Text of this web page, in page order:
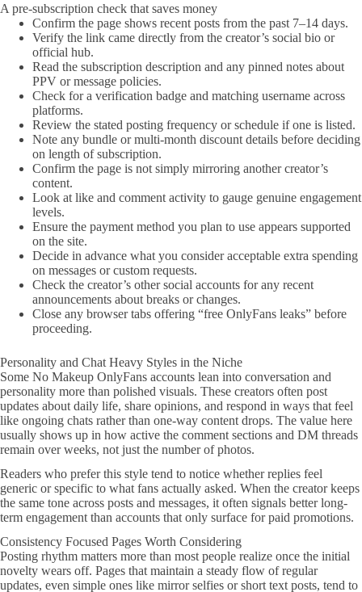
A pre-subscription check that saves money
Confirm the page shows recent posts from the past 7–14 days.
Verify the link came directly from the creator’s social bio or
official hub.
Read the subscription description and any pinned notes about
PPV or message policies.
Check for a verification badge and matching username across
platforms.
Review the stated posting frequency or schedule if one is listed.
Note any bundle or multi-month discount details before deciding
on length of subscription.
Confirm the page is not simply mirroring another creator’s
content.
Look at like and comment activity to gauge genuine engagement
levels.
Ensure the payment method you plan to use appears supported
on the site.
Decide in advance what you consider acceptable extra spending
on messages or custom requests.
Check the creator’s other social accounts for any recent
announcements about breaks or changes.
Close any browser tabs offering “free OnlyFans leaks” before
proceeding.
Personality and Chat Heavy Styles in the Niche
Some No Makeup OnlyFans accounts lean into conversation and
personality more than polished visuals. These creators often post
updates about daily life, share opinions, and respond in ways that feel
like ongoing chats rather than one-way content drops. The value here
usually shows up in how active the comment sections and DM threads
remain over weeks, not just the number of photos.
Readers who prefer this style tend to notice whether replies feel
generic or specific to what fans actually asked. When the creator keeps
the same tone across posts and messages, it often signals better long-
term engagement than accounts that only surface for paid promotions.
Consistency Focused Pages Worth Considering
Posting rhythm matters more than most people realize once the initial
novelty wears off. Pages that maintain a steady flow of regular
updates, even simple ones like mirror selfies or short text posts, tend to